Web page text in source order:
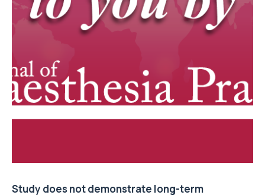
Study does not demonstrate long-term